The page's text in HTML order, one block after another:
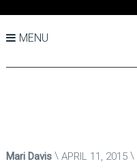
MENU
Mari Davis APRIL 11, 2015